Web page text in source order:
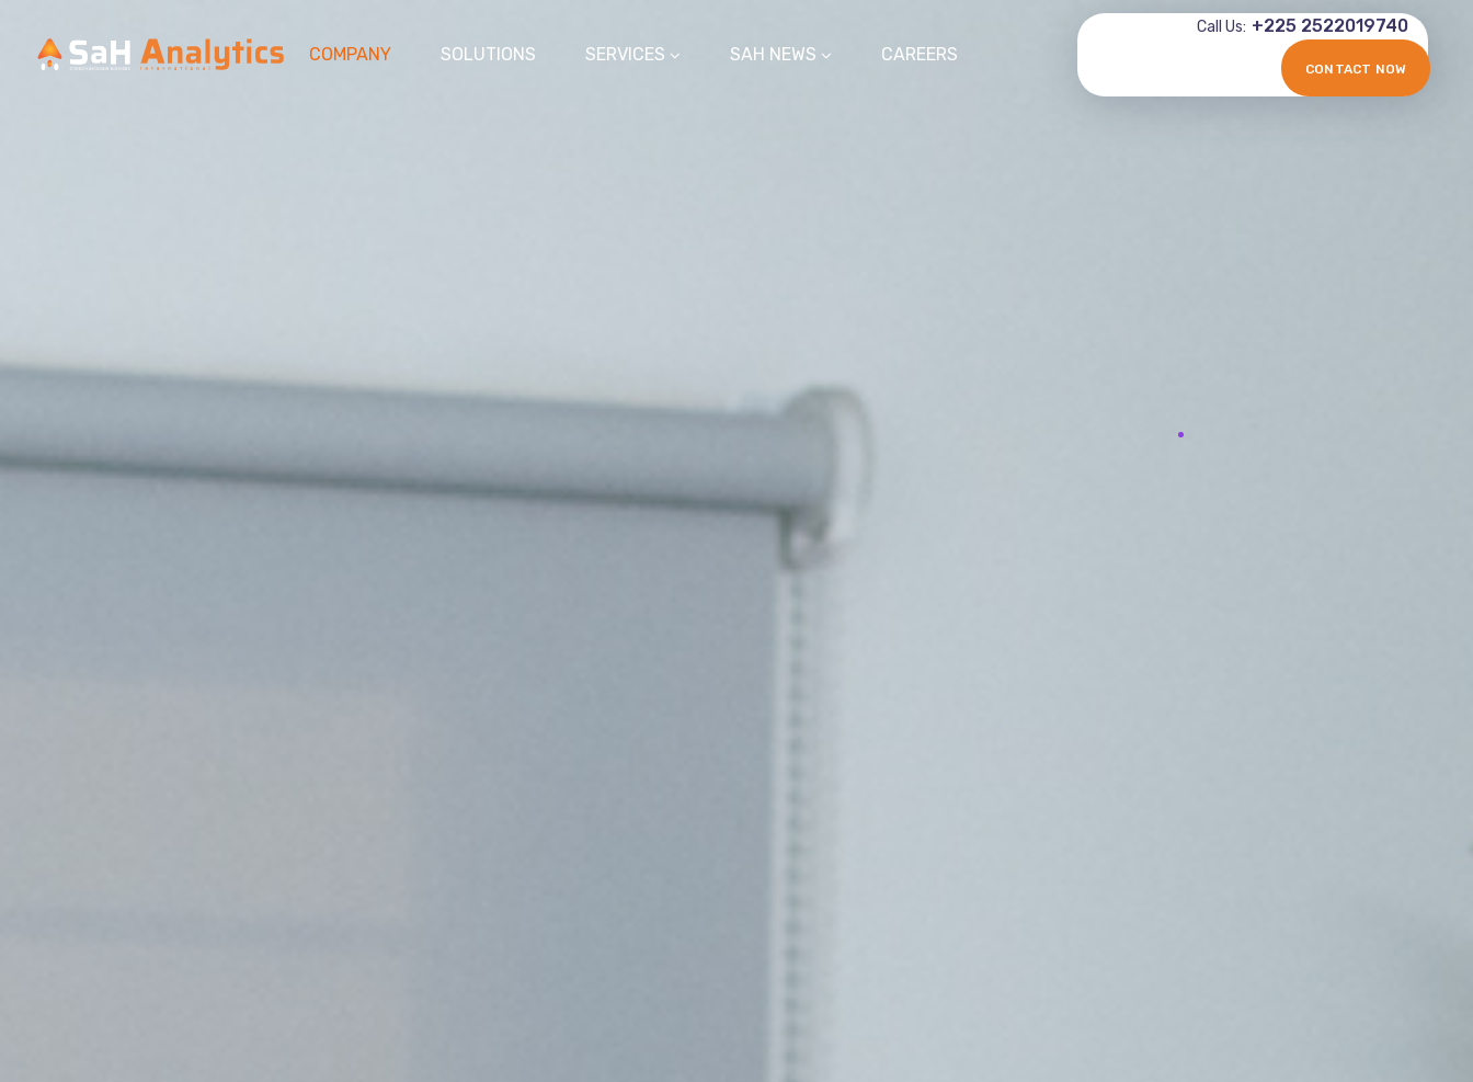
COMPANY SOLUTIONS SERVICES SAH NEWS CAREERS
Call Us: +225 2522019740
CONTACT NOW